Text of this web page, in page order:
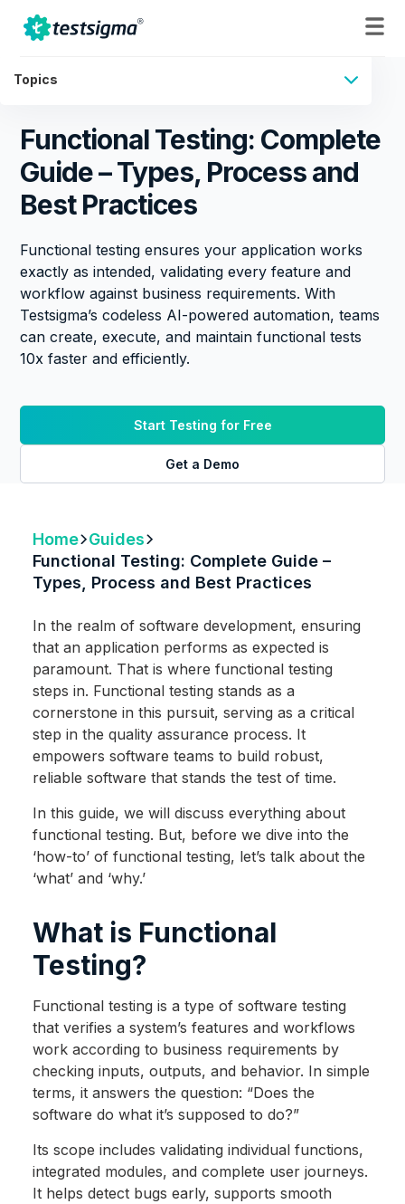
Topics
Functional Testing: Complete
Guide – Types, Process and
Best Practices
Functional testing ensures your application works
exactly as intended, validating every feature and
workflow against business requirements. With
Testsigma’s codeless AI-powered automation, teams
can create, execute, and maintain functional tests
10x faster and efficiently.
Start Testing for Free
Get a Demo
Home Guides
Functional Testing: Complete Guide –
Types, Process and Best Practices
In the realm of software development, ensuring
that an application performs as expected is
paramount. That is where functional testing
steps in. Functional testing stands as a
cornerstone in this pursuit, serving as a critical
step in the quality assurance process. It
empowers software teams to build robust,
reliable software that stands the test of time.
In this guide, we will discuss everything about
functional testing. But, before we dive into the
‘how-to’ of functional testing, let’s talk about the
‘what’ and ‘why.’
What is Functional
Testing?
Functional testing is a type of software testing
that verifies a system’s features and workflows
work according to business requirements by
checking inputs, outputs, and behavior. In simple
terms, it answers the question: “Does the
software do what it’s supposed to do?”
Its scope includes validating individual functions,
integrated modules, and complete user journeys.
It helps detect bugs early, supports smooth